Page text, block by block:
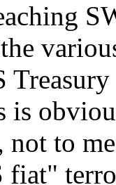
is
not to
fiat"